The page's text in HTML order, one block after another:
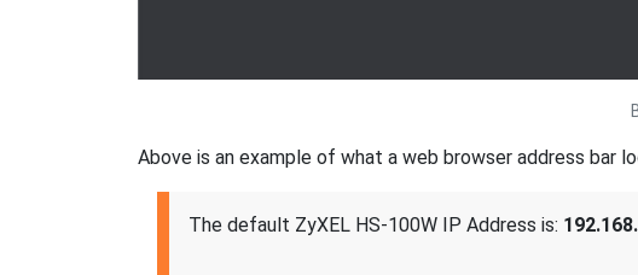
Above is an example of what a web browser address bar
The default ZyXEL HS-100W IP Address is: